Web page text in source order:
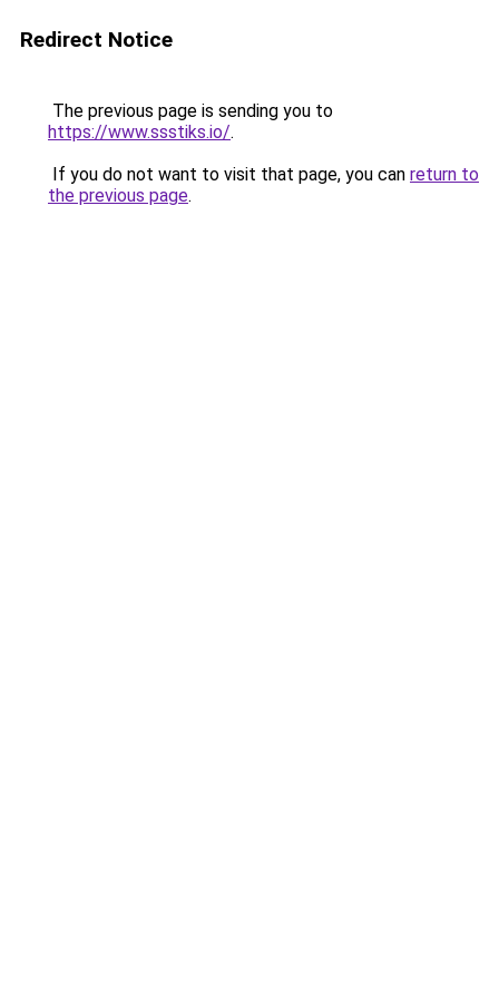
Redirect Notice
The previous page is sending you to
https://www.ssstiks.io/.
If you do not want to visit that page, you can return to
the previous page.